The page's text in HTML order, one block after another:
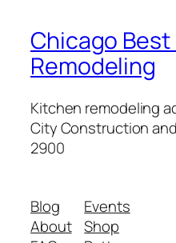
Chicago
Remodeling
Kitchen remodeling
City Construction
2900
Blog
About
Events
Shop